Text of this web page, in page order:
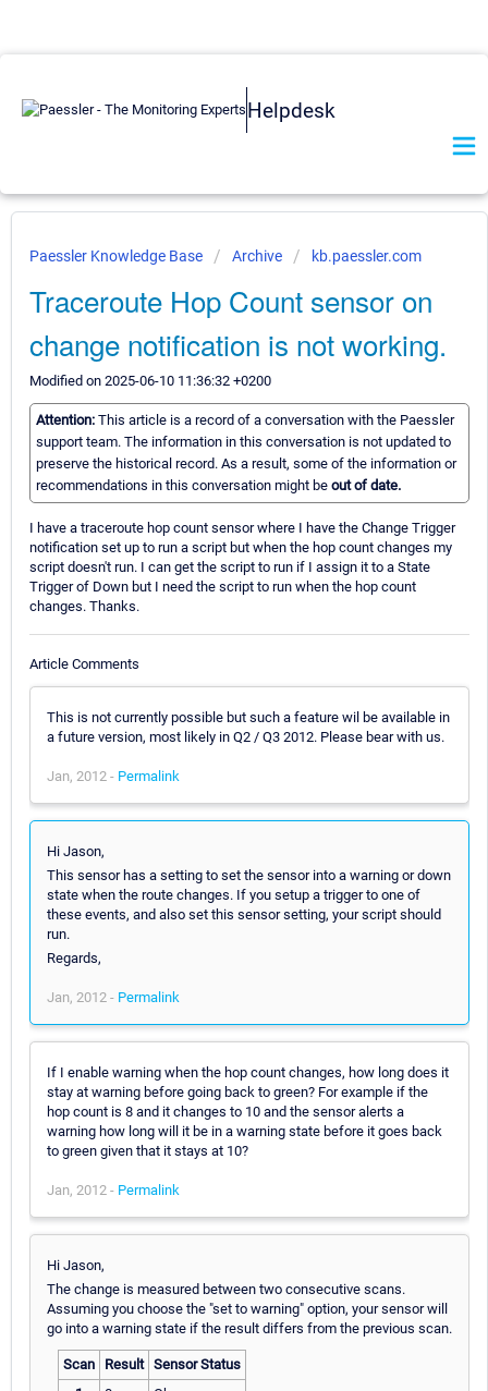
Helpdesk
Paessler Knowledge Base Archive kb.paessler.com
Traceroute Hop Count sensor on
change notification is not working.
Modified on 2025-06-10 11:36:32 +0200
Attention: This article is a record of a conversation with the Paessler
support team. The information in this conversation is not updated to
preserve the historical record. As a result, some of the information or
recommendations in this conversation might be out of date.
I have a traceroute hop count sensor where I have the Change Trigger
notification set up to run a script but when the hop count changes my
script doesn't run. I can get the script to run if I assign it to a State
Trigger of Down but I need the script to run when the hop count
changes. Thanks.
Article Comments
This is not currently possible but such a feature wil be available in
a future version, most likely in Q2 / Q3 2012. Please bear with us.
Jan, 2012 - Permalink
Hi Jason,
This sensor has a setting to set the sensor into a warning or down
state when the route changes. If you setup a trigger to one of
these events, and also set this sensor setting, your script should
run.
Regards,
Jan, 2012 - Permalink
If I enable warning when the hop count changes, how long does it
stay at warning before going back to green? For example if the
hop count is 8 and it changes to 10 and the sensor alerts a
warning how long will it be in a warning state before it goes back
to green given that it stays at 10?
Jan, 2012 - Permalink
Hi Jason,
The change is measured between two consecutive scans.
Assuming you choose the "set to warning" option, your sensor will
go into a warning state if the result differs from the previous scan.
Scan Result Sensor Status